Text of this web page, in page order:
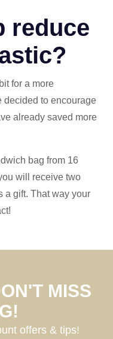
reduce
for a more
decided to encourage
already saved more
bag from 16
will receive two
a gift. That way your
MISS
offers & tips!